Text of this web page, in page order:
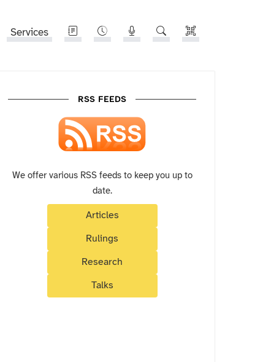
Services
RSS FEEDS
We offer various RSS feeds to keep you up to
date.
Articles
Rulings
Research
Talks